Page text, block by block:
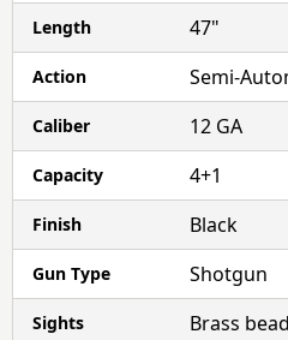
Length 47"
Action Semi-
Caliber 12 GA
Capacity 4+1
Finish Black
Gun Type Shotgun
Sights Brass bead